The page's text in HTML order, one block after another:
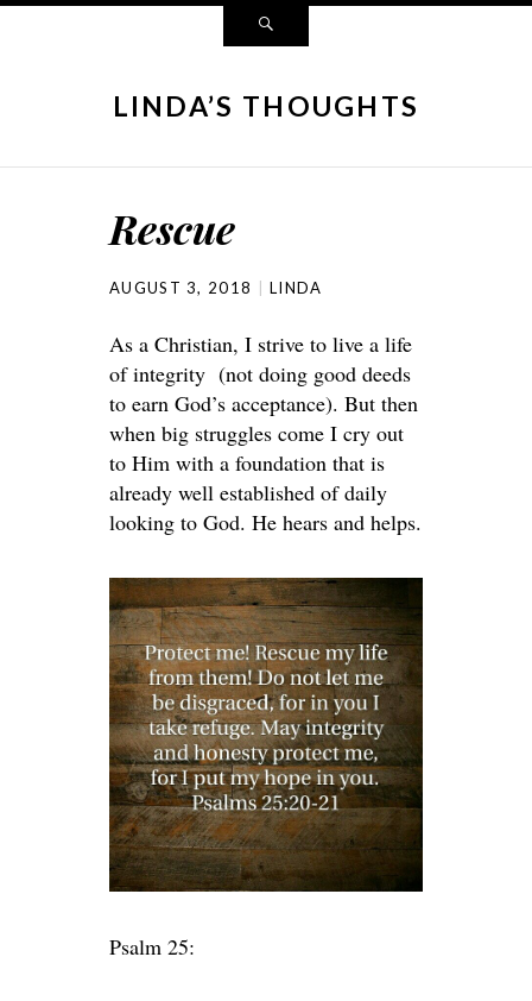
LINDA’S THOUGHTS
Rescue
AUGUST 3, 2018 LINDA
As a Christian, I strive to live a life
of integrity (not doing good deeds
to earn God’s acceptance). But then
when big struggles come I cry out
to Him with a foundation that is
already well established of daily
looking to God. He hears and helps.
Psalm 25: